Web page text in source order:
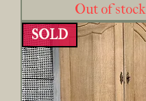
Out of stock
SOLD